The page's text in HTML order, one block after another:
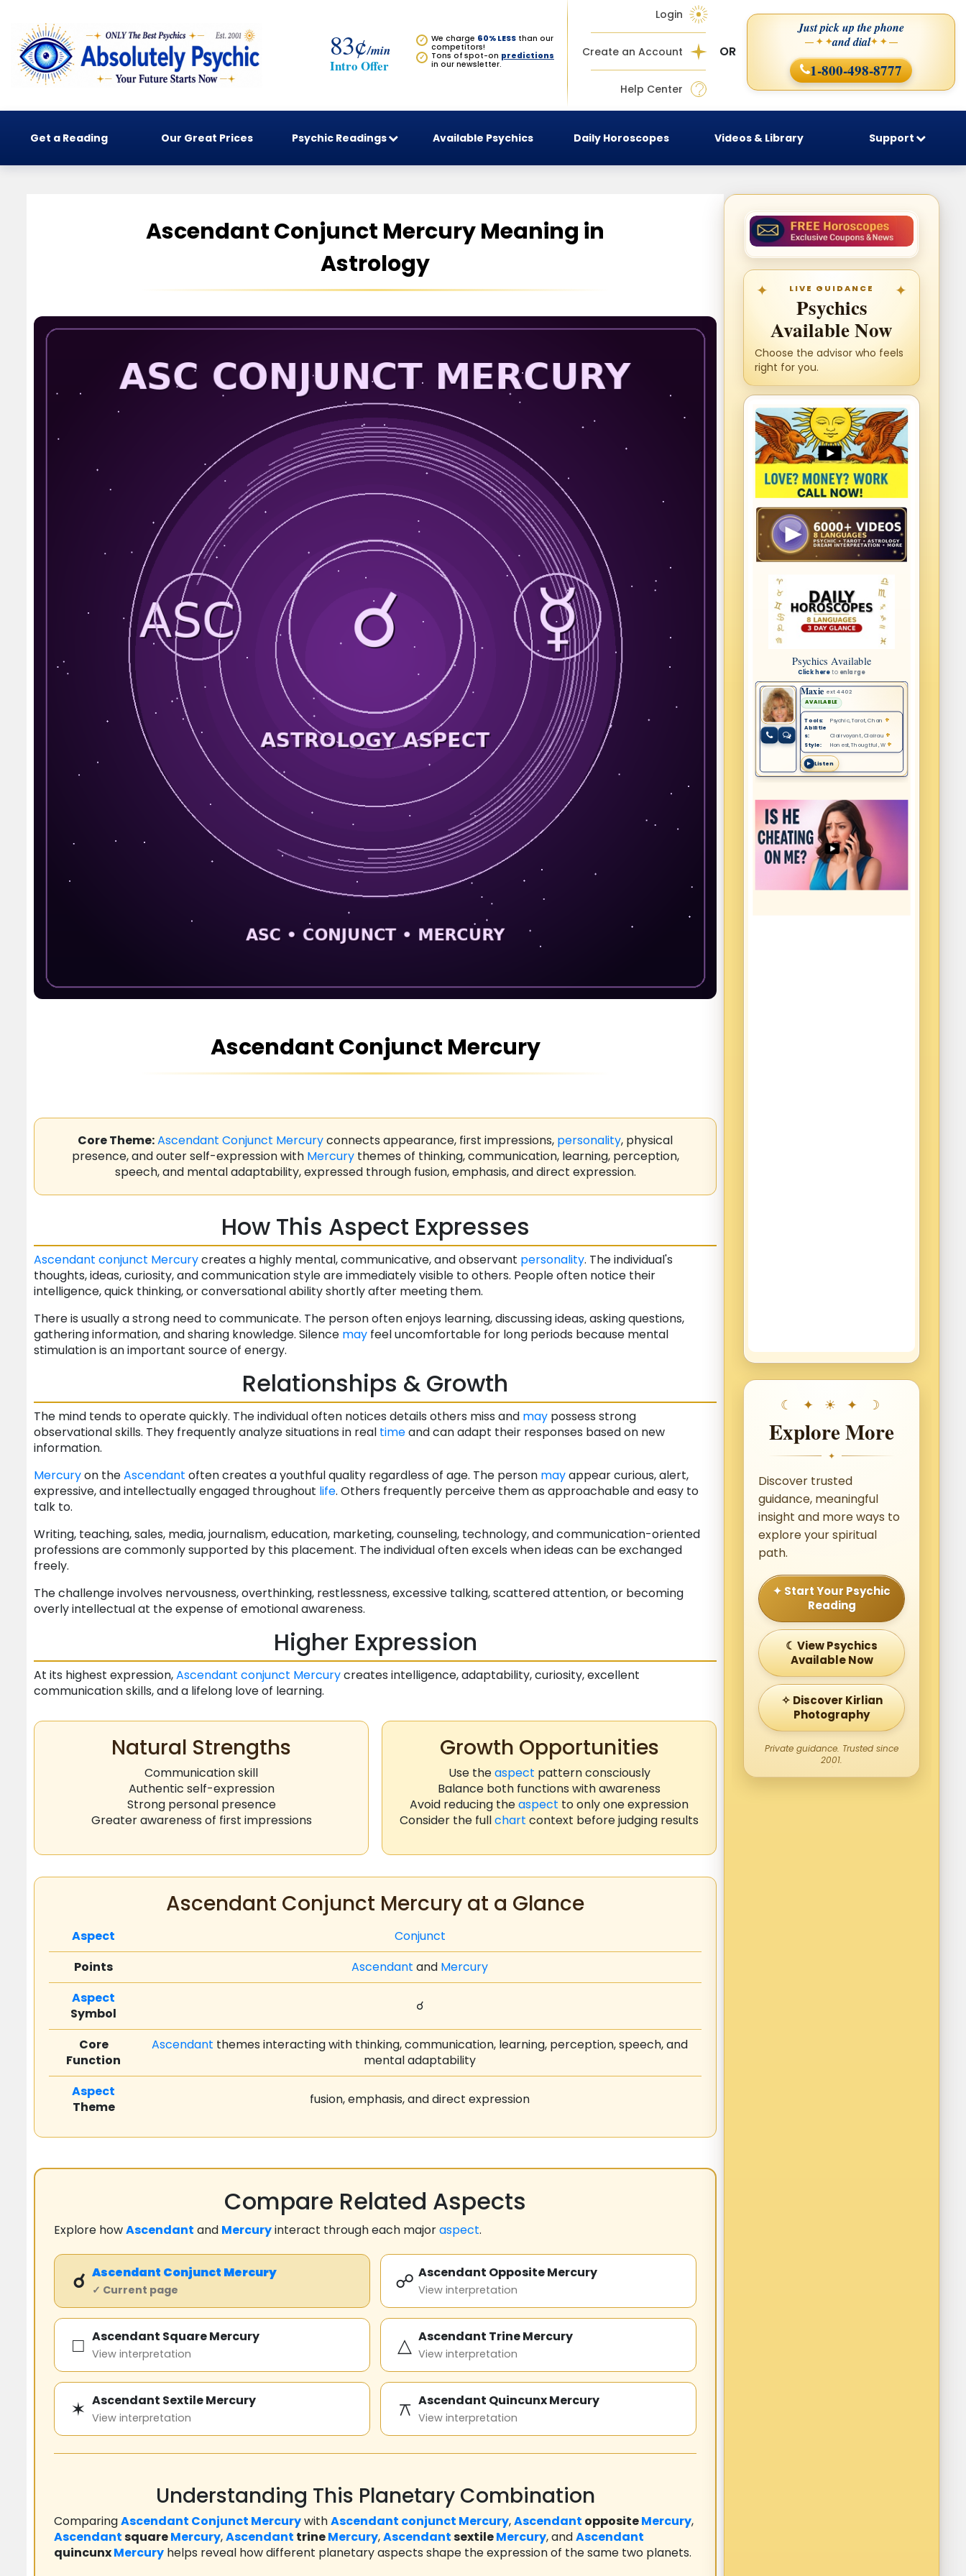
83¢/min
Intro Offer
✓ We charge 60% LESS than our
competitors!
✓
Tons of spot-on predictions
in our newsletter.
Login
Create an Account
Help Center
OR
Just pick up the phone
— ✦ ✦and dial✦ ✦ —
1-800-498-8777
Get a Reading Our Great Prices Psychic Readings Available Psychics Daily Horoscopes Videos & Library Support
Ascendant Conjunct Mercury Meaning in
Astrology
Ascendant Conjunct Mercury
Core Theme:Ascendant Conjunct Mercuryconnects appearance, first impressions, personality, physical
presence, and outer self-expression with Mercurythemes of thinking, communication, learning, perception,
speech, and mental adaptability, expressed through fusion, emphasis, and direct expression.
How This Aspect Expresses
Ascendant conjunct Mercurycreates a highly mental, communicative, and observant personality. The individual's
thoughts, ideas, curiosity, and communication style are immediately visible to others. People often notice their
intelligence, quick thinking, or conversational ability shortly after meeting them.
There is usually a strong need to communicate. The person often enjoys learning, discussing ideas, asking questions,
gathering information, and sharing knowledge. Silence may feel uncomfortable for long periods because mental
stimulation is an important source of energy.
Relationships & Growth
The mind tends to operate quickly. The individual often notices details others miss and may possess strong
observational skills. They frequently analyze situations in real timeand can adapt their responses based on new
information.
Mercuryon theAscendant often creates a youthful quality regardless of age. The person mayappear curious, alert,
expressive, and intellectually engaged throughout life. Others frequently perceive them as approachable and easy to
talk to.
Writing, teaching, sales, media, journalism, education, marketing, counseling, technology, and communication-oriented
professions are commonly supported by this placement. The individual often excels when ideas can be exchanged
freely.
The challenge involves nervousness, overthinking, restlessness, excessive talking, scattered attention, or becoming
overly intellectual at the expense of emotional awareness.
Higher Expression
At its highest expression,Ascendant conjunct Mercurycreates intelligence, adaptability, curiosity, excellent
communication skills, and a lifelong love of learning.
Natural Strengths
Communication skill
Authentic self-expression
Strong personal presence
Greater awareness of first impressions
Growth Opportunities
Use theaspect pattern consciously
Balance both functions with awareness
Avoid reducing theaspect to only one expression
Consider the fullchart context before judging results
Ascendant Conjunct Mercury at a Glance
Aspect
Conjunct
Points
Ascendant and Mercury
Aspect
Symbol
☌
Core
Function
Ascendant themes interacting with thinking, communication, learning, perception, speech, and
mental adaptability
Aspect
Theme
fusion, emphasis, and direct expression
Compare Related Aspects
Explore howAscendant and Mercuryinteract through each majoraspect.
☌ Ascendant Conjunct Mercury
✓ Current page ☍ Ascendant Opposite Mercury
View interpretation
□ Ascendant Square Mercury
View interpretation △ Ascendant Trine Mercury
View interpretation
✶ Ascendant Sextile Mercury
View interpretation ⚻ Ascendant Quincunx Mercury
View interpretation
Understanding This Planetary Combination
ComparingAscendant Conjunct MercurywithAscendant conjunct Mercury,Ascendant oppositeMercury,
AscendantsquareMercury,Ascendant trineMercury,AscendantsextileMercury, andAscendant
quincunxMercury helps reveal how different planetary aspects shape the expression of the same two planets.
LIVE GUIDANCE
Psychics
Available Now
Choose the advisor who feels
right for you.
Explore More
✦
Discover trusted
guidance, meaningful
insight and more ways to
explore your spiritual
path.
✦ Start Your Psychic
Reading
☾ View Psychics
Available Now
✧ Discover Kirlian
Photography
Private guidance. Trusted since
2001.